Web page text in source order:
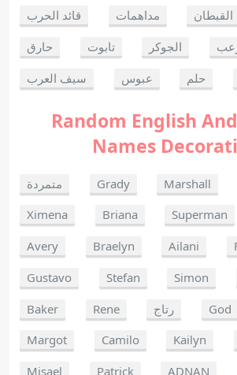
قائد الحرب
مداهمات القبطان
حارق
تابوت الجوكر
سيف العرب
عبوس حلم
Random English
Names
متمردة Grady Marshall
Ximena
Briana Superman
Avery
Braelyn Ailani
Gustavo
Stefan Simon
Baker
Rene رتاج God
Margot
Camilo Kailyn
Misael
Patrick ADNAN